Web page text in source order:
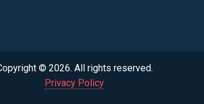
© 2026. All rights reserved.
Privacy Policy